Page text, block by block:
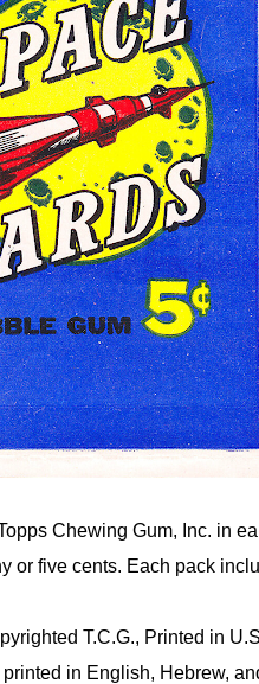
Chewing Gum, Inc. in
or five cents. Each pack
T.C.G., Printed in
in English, Hebrew,